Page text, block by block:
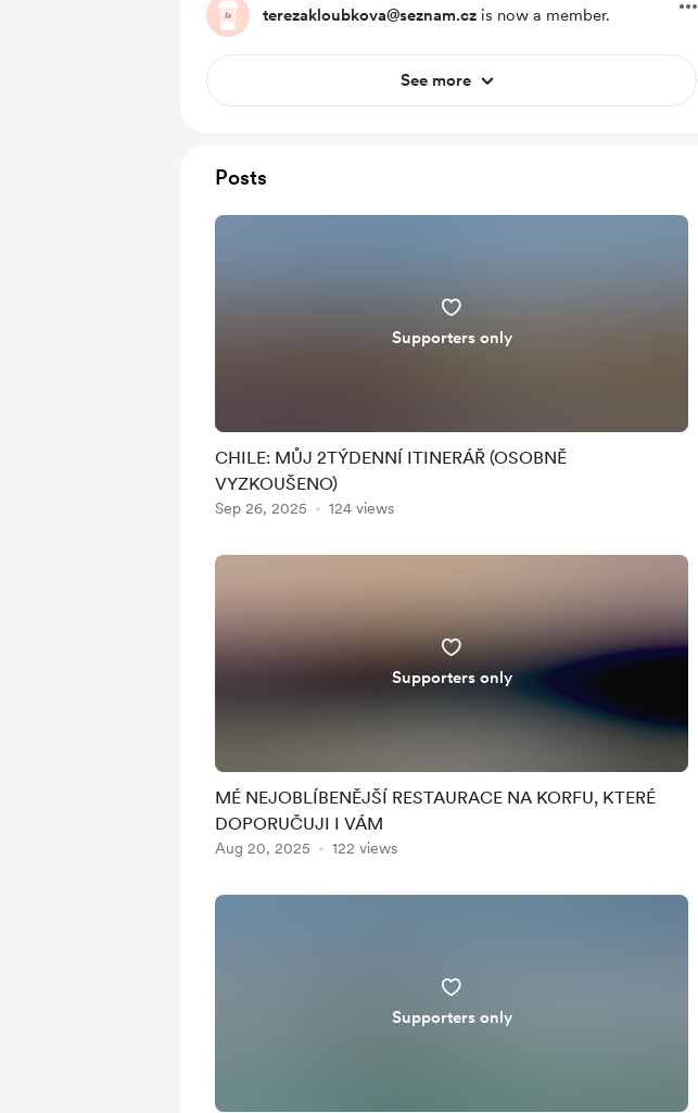
terezakloubkova@seznam.cz is now a member.
See more
Posts
Supporters only
CHILE: MŮJ 2TÝDENNÍ ITINERÁŘ (OSOBNĚ
VYZKOUŠENO)
Sep 26, 2025 124 views
Supporters only
MÉ NEJOBLÍBENĚJŠÍ RESTAURACE NA KORFU, KTERÉ
DOPORUČUJI I VÁM
Aug 20, 2025 122 views
Supporters only